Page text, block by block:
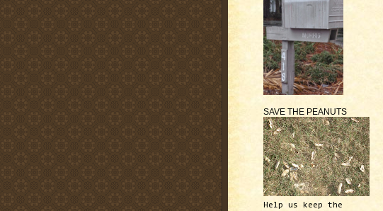
SAVE THE PEANUTS
Help us keep the